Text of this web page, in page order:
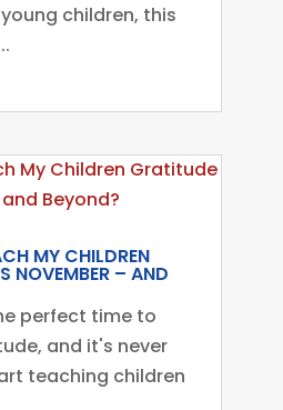
children, this
MY CHILDREN
NOVEMBER – AND
perfect time to
and it's never
teaching children